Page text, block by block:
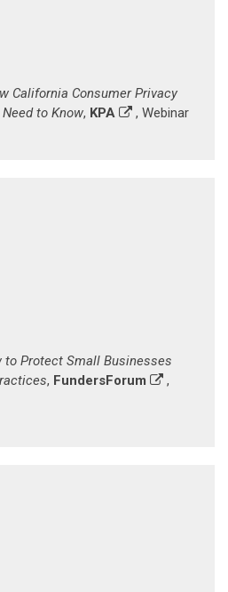
California Consumer Privacy
to Know, KPA
, Webinar
to Protect Small Businesses
, FundersForum
,